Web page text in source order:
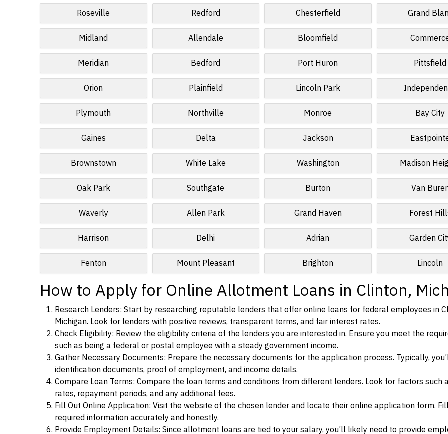
Roseville Redford Chesterfield Grand
Midland Allendale Bloomfield
Meridian Bedford Port Huron Pittsfield
Orion Plainfield Lincoln Park
Plymouth Northville Monroe Bay City
Gaines Delta Jackson
Brownstown White Lake Washington Madison
Oak Park Southgate Burton Van
Waverly Allen Park Grand Haven Forest
Harrison Delhi Adrian Garden
Fenton Mount Pleasant Brighton Lincoln
How to Apply for Online Allotment Loans in Clinton,
Research Lenders: Start by researching reputable lenders that offer online loans for federal employees in
Michigan. Look for lenders with positive reviews, transparent terms, and fair interest rates.
Check Eligibility: Review the eligibility criteria of the lenders you are interested in. Ensure you meet the
such as being a federal or postal employee with a steady government income.
Gather Necessary Documents: Prepare the necessary documents for the application process. Typically,
identification documents, proof of employment, and income details.
Compare Loan Terms: Compare the loan terms and conditions from different lenders. Look for factors such
rates, repayment periods, and any additional fees.
Fill Out Online Application: Visit the website of the chosen lender and locate their online application form.
required information accurately and honestly.
Provide Employment Details: Since allotment loans are tied to your salary, you’ll likely need to provide